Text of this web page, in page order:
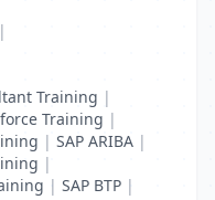
|
Training |
Training |
| SAP ARIBA |
|
| SAP BTP |